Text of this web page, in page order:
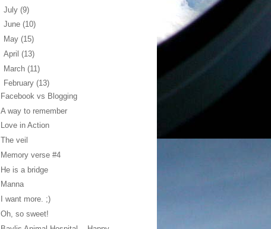
July (9)
June (10)
May (15)
April (13)
March (11)
February (13)
Facebook vs Blogging
A way to remember
Love in Action
The veil
Memory verse #4
He is a bridge
Manna
I want more. ;)
Oh, so sweet!